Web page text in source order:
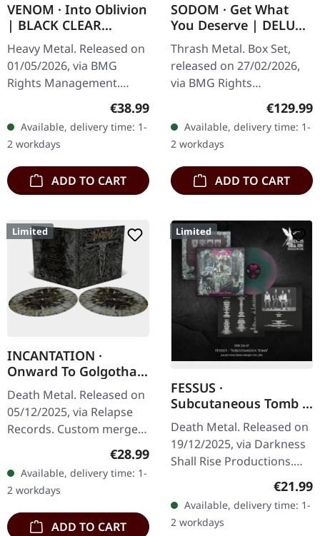
VENOM · Into Oblivion
| BLACK CLEAR
SMOKE 2LP
Heavy Metal. Released on
01/05/2026, via BMG
Rights Management.
Black and clear smoke
marbled double vinyl in
gatefold cover with insert.
140g vinyl…
Regular price:
€38.99
Available, delivery time: 1-
2 workdays
ADD TO CART
SODOM · Get What
You Deserve | DELUXE
BOXSET 5LP+DVD
Thrash Metal. Box Set,
released on 27/02/2026,
via BMG Rights
Management. Deluxe
boxset in premium
packaging. Five vinyl LPs
and bonus DVD. Limited…
Regular
€129.99
Available, delivery time: 1-
2 workdays
ADD TO CART
Limited
INCANTATION ·
Onward To Golgotha
Live | SPLATTER 2LP
Death Metal. Released on
05/12/2025, via Relapse
Records. Custom merge
with splatter double vinyl
in gatefold sleeve. Limited
edition. Incantation…
Regular price:
€28.99
Available, delivery time: 1-
2 workdays
ADD TO CART
Limited
FESSUS ·
Subcutaneous Tomb |
GALAXY LP
Death Metal. Released on
19/12/2025, via Darkness
Shall Rise Productions.
Galaxy pink green vinyl
with insert. Limited to 250
copies. Austrian death…
€21.99
Available, delivery time: 1-
2 workdays